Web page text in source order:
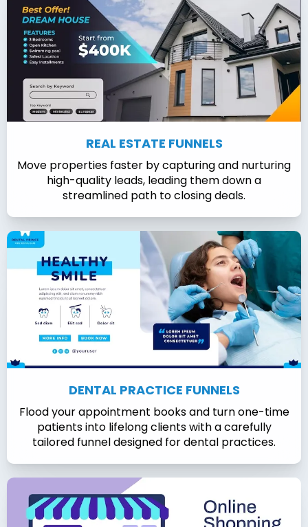
REAL ESTATE FUNNELS
Move properties faster by capturing and nurturing
high-quality leads, leading them down a
streamlined path to closing deals.
DENTAL PRACTICE FUNNELS
Flood your appointment books and turn one-time
patients into lifelong clients with a carefully
tailored funnel designed for dental practices.